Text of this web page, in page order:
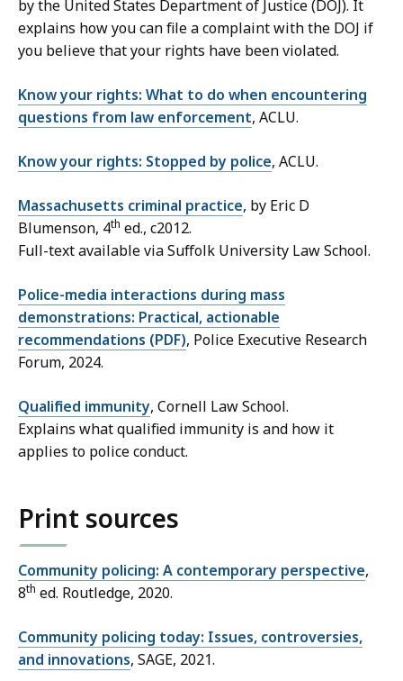
by the United States Department of Justice (DOJ). It
explains how you can file a complaint with the DOJ if
you believe that your rights have been violated.
Know your rights: What to do when encountering
questions from law enforcement, ACLU.
Know your rights: Stopped by police, ACLU.
Massachusetts criminal practice, by Eric D
Blumenson, 4th ed., c2012.
Full-text available via Suffolk University Law School.
Police-media interactions during mass
demonstrations: Practical, actionable
recommendations (PDF), Police Executive Research
Forum, 2024.
Qualified immunity, Cornell Law School.
Explains what qualified immunity is and how it
applies to police conduct.
Print sources
Community policing: A contemporary perspective,
8th ed. Routledge, 2020.
Community policing today: Issues, controversies,
and innovations, SAGE, 2021.